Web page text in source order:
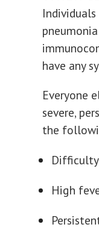
have any
Everyone
severe,
the
High